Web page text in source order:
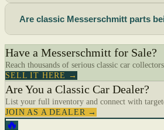
Are classic Messerschmitt parts
Have a Messerschmitt for Sale?
Reach thousands of serious classic car
SELL IT HERE →
Are You a Classic Car Dealer?
List your full inventory and connect with
JOIN AS A DEALER →
🔥